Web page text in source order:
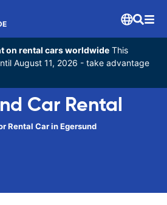
on rental cars worldwide This
August 11, 2026 - take advantage
Car Rental
Rental Car in Egersund